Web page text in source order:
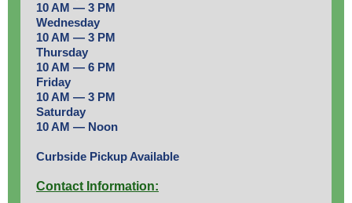
10 AM — 3 PM
Wednesday
10 AM — 3 PM
Thursday
10 AM — 6 PM
Friday
10 AM — 3 PM
Saturday
10 AM — Noon
Curbside Pickup Available
Contact Information: